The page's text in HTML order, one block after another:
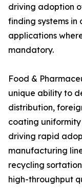
driving adoption
finding systems
applications
mandatory.
Food &
unique ability to
distribution,
coating
driving rapid
manufacturing
recycling
high-throughput